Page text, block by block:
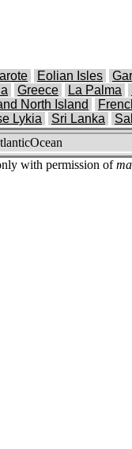
Eolian Isles
Greece La Palma
North Island
Lykia Sri Lanka
with permission of